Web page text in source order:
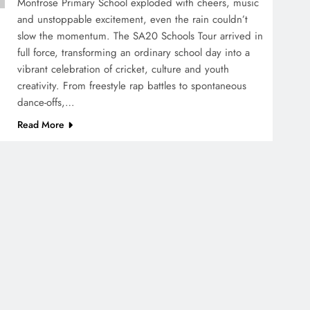
and unstoppable excitement, even the rain couldn’t
slow the momentum. The SA20 Schools Tour arrived in
full force, transforming an ordinary school day into a
vibrant celebration of cricket, culture and youth
creativity. From freestyle rap battles to spontaneous
dance-offs,…
Read More